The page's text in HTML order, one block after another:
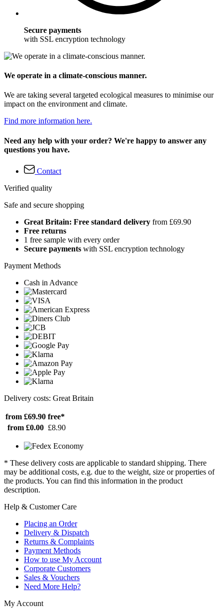
Secure payments
with SSL encryption technology
We operate in a climate-conscious manner.
We are taking several targeted ecological measures to minimise our
impact on the environment and climate.
Find more information here.
Need any help with your order? We're happy to answer any
questions you have.
Contact
Verified quality
Safe and secure shopping
Great Britain: Free standard delivery from £69.90
Free returns
1 free sample with every order
Secure payments with SSL encryption technology
Payment Methods
Cash in Advance
Delivery costs: Great Britain
from £69.90 free*
from £0.00 £8.90
* These delivery costs are applicable to standard shipping. There
may be additional costs, e.g. due to the weight, size or properties of
the products. You can find this information in the product
description.
Help & Customer Care
Placing an Order
Delivery & Dispatch
Returns & Complaints
Payment Methods
How to use My Account
Corporate Customers
Sales & Vouchers
Need More Help?
My Account